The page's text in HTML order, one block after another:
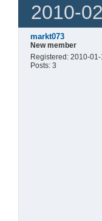
2010-
markt073
New member
Registered: 2010-01-
Posts: 3